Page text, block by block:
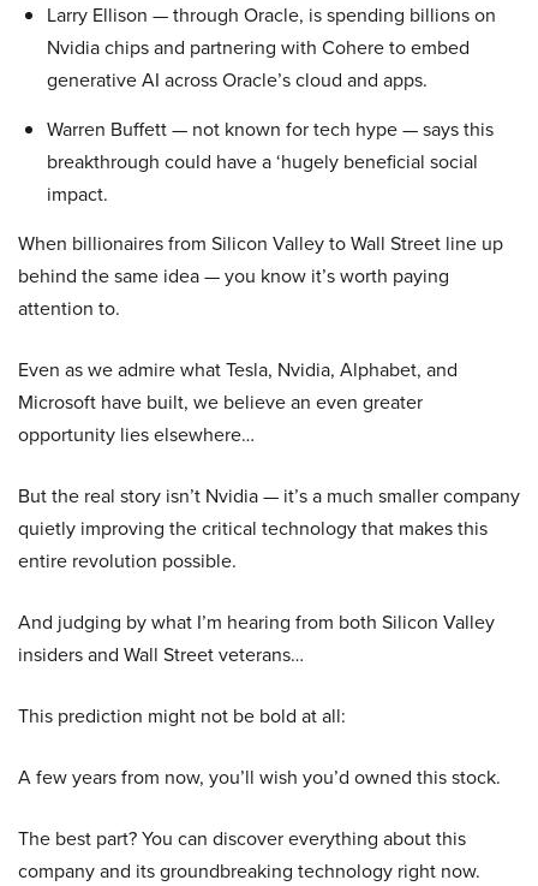
Larry Ellison — through Oracle, is spending billions on
Nvidia chips and partnering with Cohere to embed
generative AI across Oracle’s cloud and apps.
Warren Buffett — not known for tech hype — says this
breakthrough could have a ‘hugely beneficial social
impact.
When billionaires from Silicon Valley to Wall Street line up
behind the same idea — you know it’s worth paying
attention to.
Even as we admire what Tesla, Nvidia, Alphabet, and
Microsoft have built, we believe an even greater
opportunity lies elsewhere…
But the real story isn’t Nvidia — it’s a much smaller company
quietly improving the critical technology that makes this
entire revolution possible.
And judging by what I’m hearing from both Silicon Valley
insiders and Wall Street veterans…
This prediction might not be bold at all:
A few years from now, you’ll wish you’d owned this stock.
The best part? You can discover everything about this
company and its groundbreaking technology right now.